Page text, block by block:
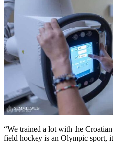
“We trained a lot with the
field hockey is an Olympic sport,